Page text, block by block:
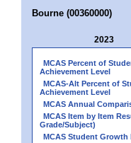
Bourne (00360000)
2023
MCAS Percent of
Achievement Level
MCAS-Alt Percent of
Achievement Level
MCAS Annual
MCAS Item by Item
Grade/Subject)
MCAS Student Growth